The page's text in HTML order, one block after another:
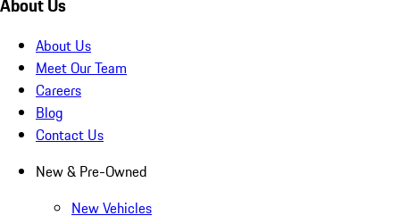
About Us
About Us
Meet Our Team
Careers
Blog
Contact Us
New & Pre-Owned
New Vehicles